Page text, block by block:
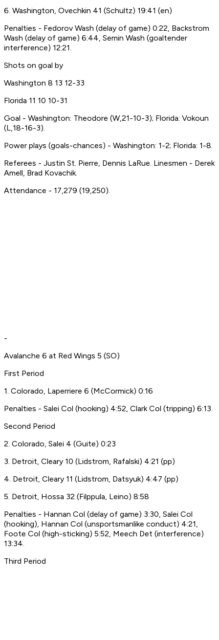
6. Washington, Ovechkin 41 (Schultz) 19:41 (en)
Penalties - Fedorov Wash (delay of game) 0:22, Backstrom
Wash (delay of game) 6:44, Semin Wash (goaltender
interference) 12:21.
Shots on goal by
Washington 8 13 12-33
Florida 11 10 10-31
Goal - Washington: Theodore (W,21-10-3); Florida: Vokoun
(L,18-16-3).
Power plays (goals-chances) - Washington: 1-2; Florida: 1-8.
Referees - Justin St. Pierre, Dennis LaRue. Linesmen - Derek
Amell, Brad Kovachik.
Attendance - 17,279 (19,250).
-
Avalanche 6 at Red Wings 5 (SO)
First Period
1. Colorado, Laperriere 6 (McCormick) 0:16
Penalties - Salei Col (hooking) 4:52, Clark Col (tripping) 6:13.
Second Period
2. Colorado, Salei 4 (Guite) 0:23
3. Detroit, Cleary 10 (Lidstrom, Rafalski) 4:21 (pp)
4. Detroit, Cleary 11 (Lidstrom, Datsyuk) 4:47 (pp)
5. Detroit, Hossa 32 (Filppula, Leino) 8:58
Penalties - Hannan Col (delay of game) 3:30, Salei Col
(hooking), Hannan Col (unsportsmanlike conduct) 4:21,
Foote Col (high-sticking) 5:52, Meech Det (interference)
13:34.
Third Period